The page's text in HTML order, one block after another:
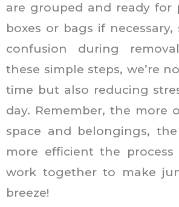
are grouped and ready for
boxes or bags if
confusion during
these simple steps, we’re
time but also reducing
day. Remember, the more
space and belongings,
more efficient the
work together to make
breeze!